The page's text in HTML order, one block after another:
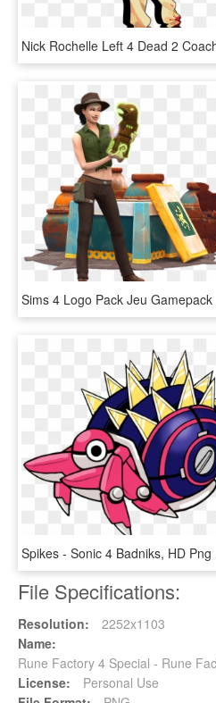
File Specifications:
Resolution:
2252x1103
Name:
Rune Factory 4 Special - Rune
License:
Personal Use